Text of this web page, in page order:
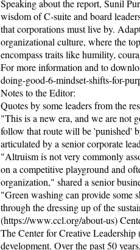
Speaking about the report, Sunil
wisdom of C-suite and board
that corporations must live by.
organizational culture, where the
encompass traits like humility,
For more information and to
doing-good-6-mindset-shifts-for-
Notes to the Editor:
Quotes by some leaders from the
"This is a new era, and we are not
follow that route will be 'punished'
articulated by a senior corporate
"Altruism is not very commonly
on a competitive playground and
organization," shared a senior
"Green washing can provide some
through the dressing up of the
(https://www.ccl.org/about-us)
The Center for Creative
development. Over the past 50